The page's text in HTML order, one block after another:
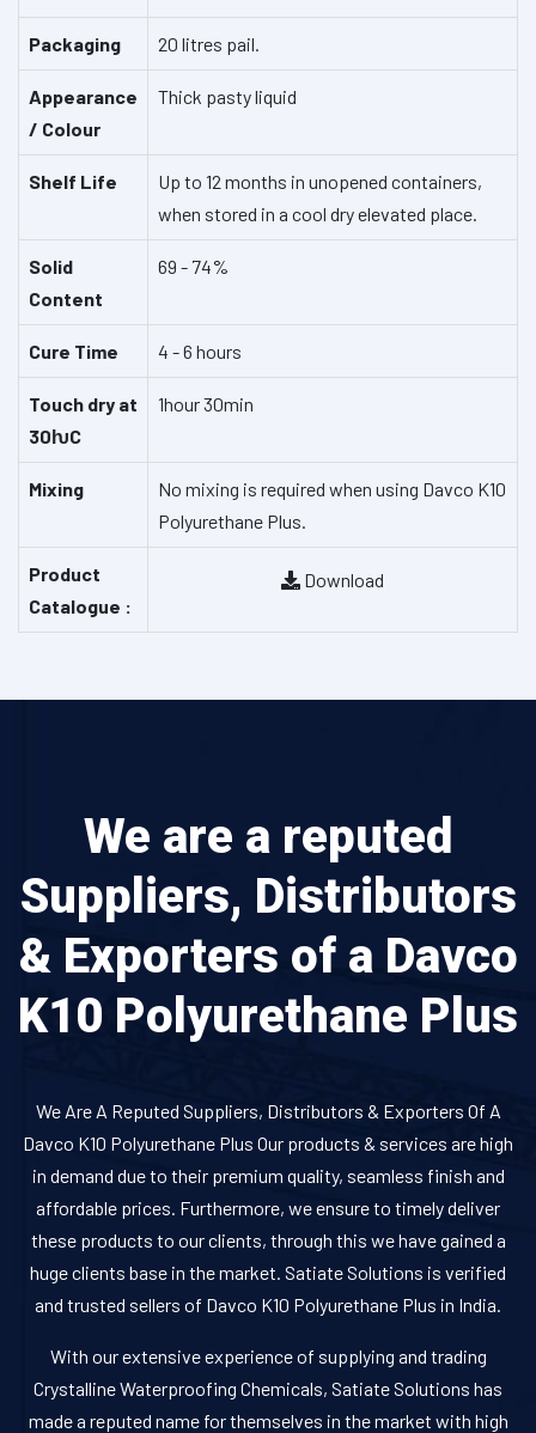
Packaging 20 litres pail.
Appearance
/ Colour
Thick pasty liquid
Shelf Life
Up to 12 months in unopened containers,
when stored in a cool dry elevated place.
Solid
Content
69 - 74%
Cure Time 4 - 6 hours
Touch dry at
30ƕC
1hour 30min
Mixing
No mixing is required when using Davco K10
Polyurethane Plus.
Product
Catalogue :
Download
We are a reputed
Suppliers, Distributors
& Exporters of a Davco
K10 Polyurethane Plus
We Are A Reputed Suppliers, Distributors & Exporters Of A
Davco K10 Polyurethane Plus Our products & services are high
in demand due to their premium quality, seamless finish and
affordable prices. Furthermore, we ensure to timely deliver
these products to our clients, through this we have gained a
huge clients base in the market. Satiate Solutions is verified
and trusted sellers of Davco K10 Polyurethane Plus in India.
With our extensive experience of supplying and trading
Crystalline Waterproofing Chemicals, Satiate Solutions has
made a reputed name for themselves in the market with high